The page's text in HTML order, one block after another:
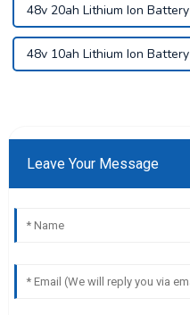
48v 20ah Lithium Ion Battery
48v 10ah Lithium Ion Battery
Leave Your Message